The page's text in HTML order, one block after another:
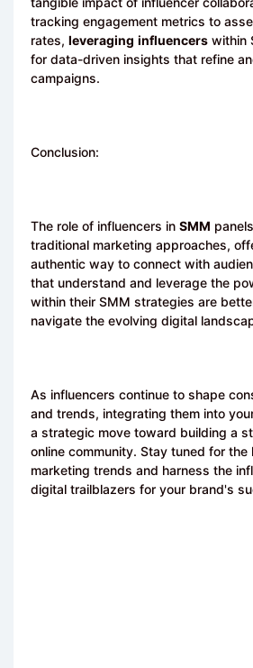
tracking engagement metrics to
rates, leveraging influencers within
for data-driven insights that refine
campaigns.
Conclusion:
The role of influencers in SMM
traditional marketing approaches,
authentic way to connect with
that understand and leverage the
within their SMM strategies are
navigate the evolving digital
As influencers continue to shape
and trends, integrating them into
a strategic move toward building a
online community. Stay tuned for the
marketing trends and harness the
digital trailblazers for your brand's